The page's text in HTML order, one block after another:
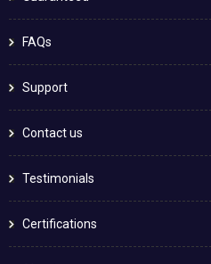
FAQs
Support
Contact us
Testimonials
Certifications